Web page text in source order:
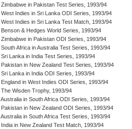
Zimbabwe in Pakistan Test Series, 1993/94
West Indies in Sri Lanka ODI Series, 1993/94
West Indies in Sri Lanka Test Match, 1993/94
Benson & Hedges World Series, 1993/94
Zimbabwe in Pakistan ODI Series, 1993/94
South Africa in Australia Test Series, 1993/94
Sri Lanka in India Test Series, 1993/94
Pakistan in New Zealand Test Series, 1993/94
Sri Lanka in India ODI Series, 1993/94
England in West Indies ODI Series, 1993/94
The Wisden Trophy, 1993/94
Australia in South Africa ODI Series, 1993/94
Pakistan in New Zealand ODI Series, 1993/94
Australia in South Africa Test Series, 1993/94
India in New Zealand Test Match, 1993/94